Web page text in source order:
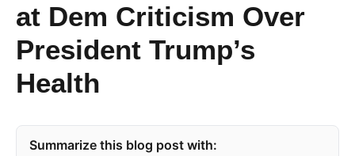
at Dem Criticism Over
President Trump’s
Health
Summarize this blog post with: